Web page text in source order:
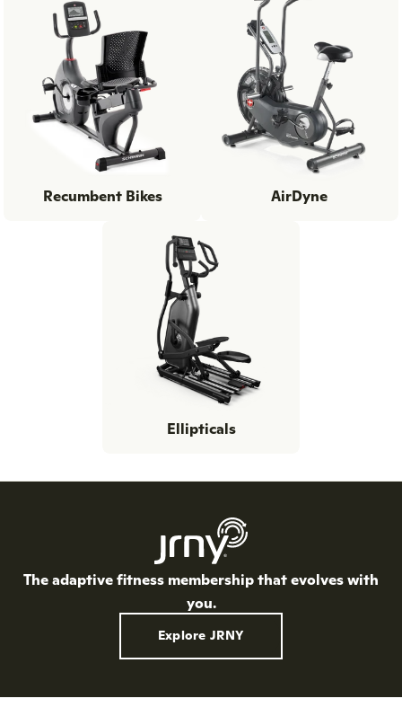
Recumbent Bikes AirDyne
Ellipticals
The adaptive fitness membership that evolves with
you.
Explore JRNY